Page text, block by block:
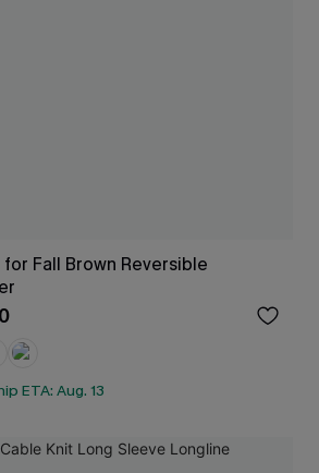
for Fall Brown Reversible
ETA: Aug. 13